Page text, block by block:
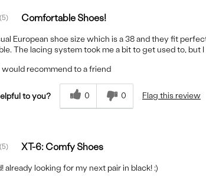
5 Comfortable Shoes!
European shoe size which is a 38 and they fit
The lacing system took me a bit to get used to, but
would recommend to a friend
to you? 0 0 Flag this review
5 XT-6: Comfy Shoes
already looking for my next pair in black! :)